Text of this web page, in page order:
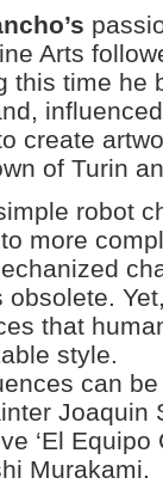
Arts
this time he
create
of Turin
robot
more
that
style.
can
Joaquin
‘El Equipo
Murakami.